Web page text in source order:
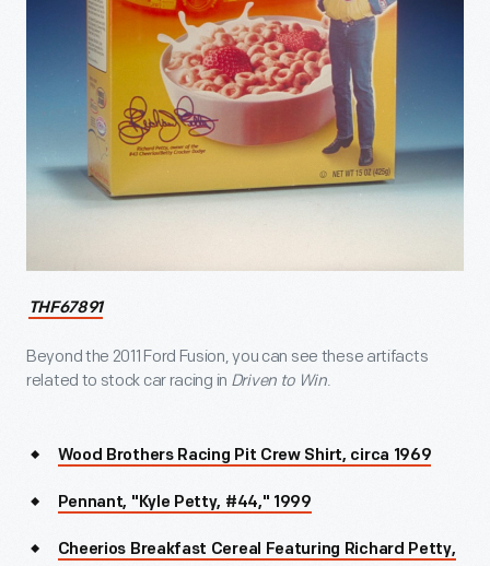
THF67891
Beyond the 2011 Ford Fusion, you can see these artifacts
related to stock car racing in Driven to Win.
Wood Brothers Racing Pit Crew Shirt, circa 1969
Pennant, "Kyle Petty, #44," 1999
Cheerios Breakfast Cereal Featuring Richard Petty,